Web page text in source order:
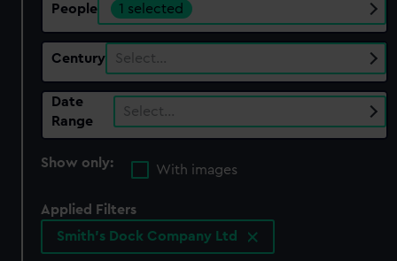
People 1 selected
Century Select…
Date
Range
Select…
Show only:
With images
Applied Filters
Smith's Dock Company Ltd